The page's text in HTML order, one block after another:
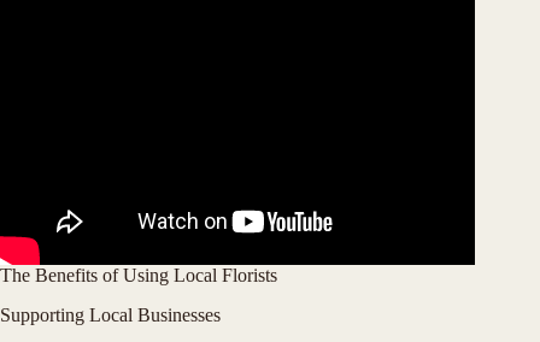
The Benefits of Using Local Florists
Supporting Local Businesses